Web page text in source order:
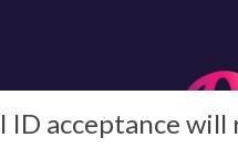
ID acceptance